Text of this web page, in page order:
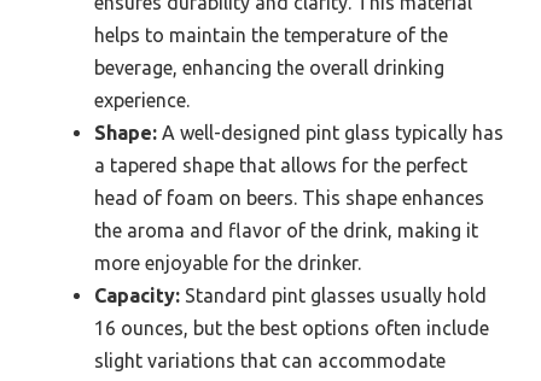
helps to maintain the temperature of the
beverage, enhancing the overall drinking
experience.
Shape: A well-designed pint glass typically has
a tapered shape that allows for the perfect
head of foam on beers. This shape enhances
the aroma and flavor of the drink, making it
more enjoyable for the drinker.
Capacity: Standard pint glasses usually hold
16 ounces, but the best options often include
slight variations that can accommodate